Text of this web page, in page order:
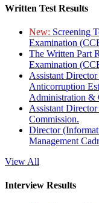
Written Test Results
New: Screening
Examination
The Written Part
Examination
Assistant
Anticorruption
Administration &
Assistant
Commission.
Director
Management
View All
Interview Results